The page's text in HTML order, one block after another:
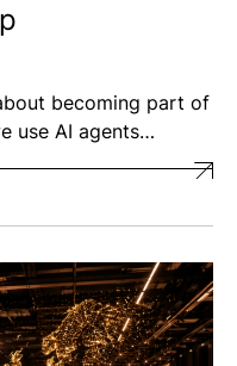
becoming part of
use AI agents…